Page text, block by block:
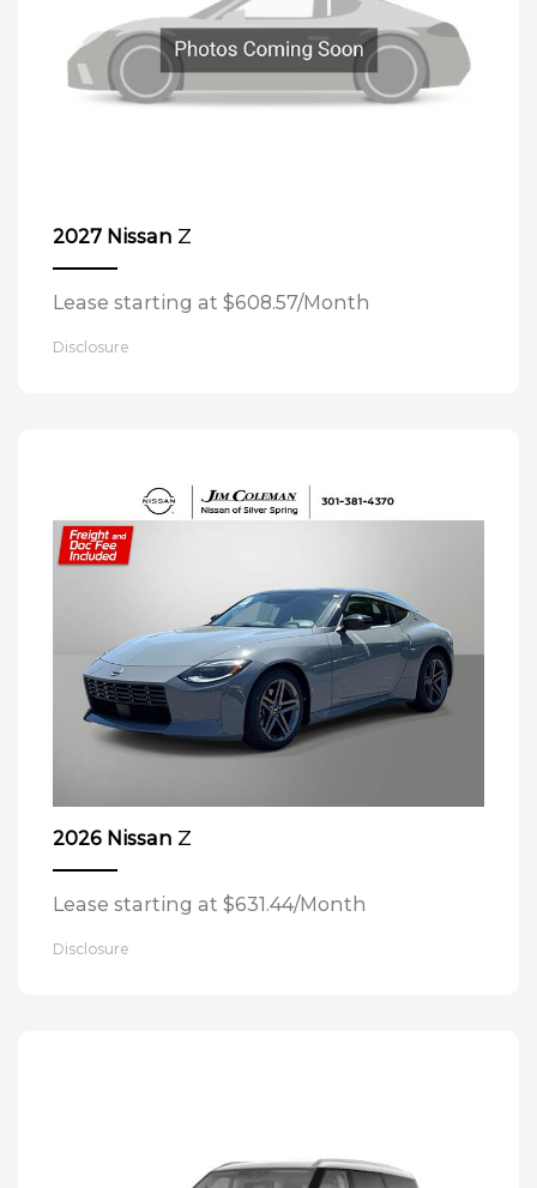
2027 Nissan Z
Lease starting at $608.57/Month
Disclosure
2026 Nissan Z
Lease starting at $631.44/Month
Disclosure